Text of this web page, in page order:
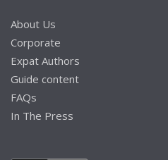
About Us
Corporate
Expat Authors
Guide content
FAQs
In The Press